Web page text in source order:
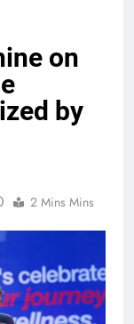
on
by
2 Mins Mins